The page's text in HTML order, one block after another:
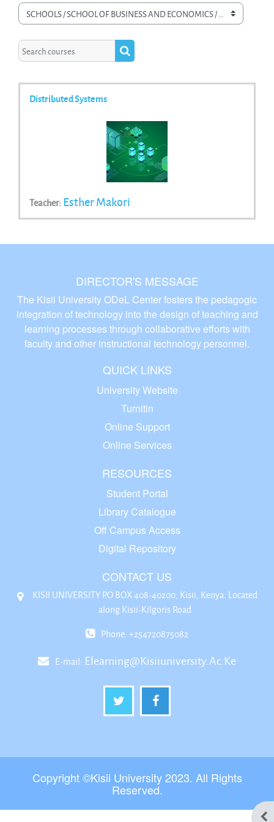
Course categories
Search courses
Search courses
Distributed Systems
Teacher: Esther Makori
DIRECTOR'S MESSAGE
The Kisii University ODeL Center fosters the pedagogic
integration of technology into the design of teaching and
learning processes through collaborative efforts with
faculty and other instructional technology personnel.
QUICK LINKS
University Website
Turnitin
Online Support
Online Services
RESOURCES
Student Portal
Library Catalogue
Off Campus Access
Digital Repository
CONTACT US
KISII UNIVERSITY P.O BOX 408-40200, Kisii, Kenya. Located
along Kisii-Kilgoris Road
Phone: +254720875082
E-mail: Elearning@kisiiuniversity.ac.ke
Copyright ©Kisii University 2023. All Rights
Reserved.